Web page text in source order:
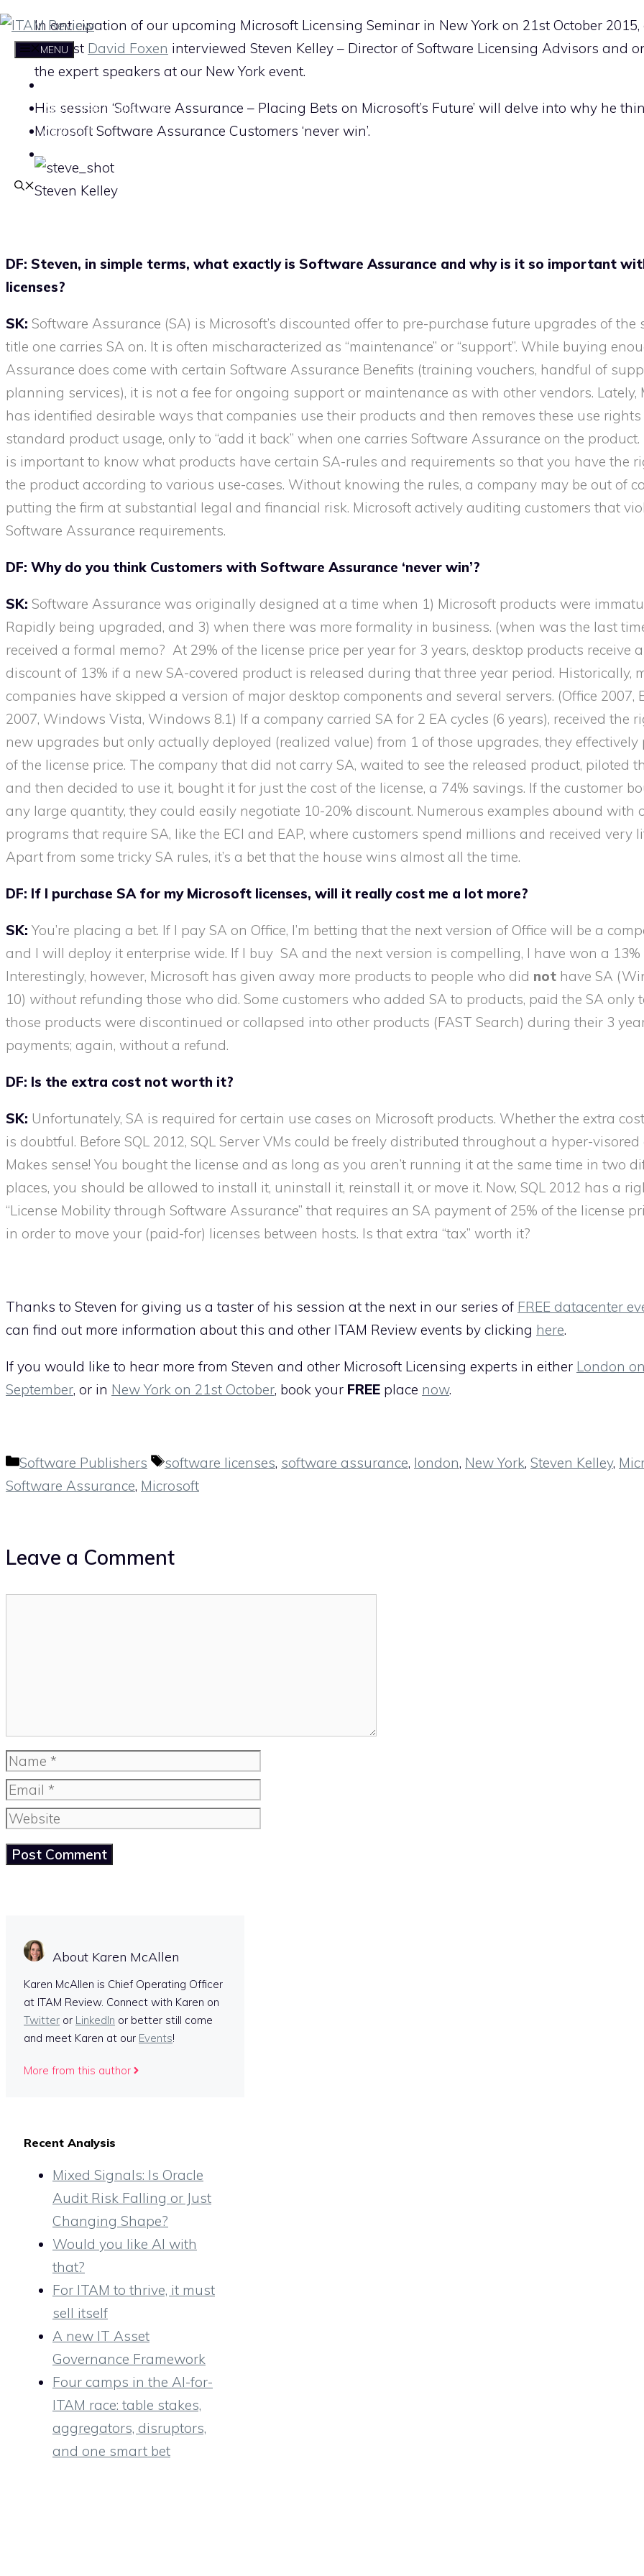
Skip
content
MENU
ABOUT THE ITAM REVIEW
CONTACT
SUBSCRIBE
In anticipation of our upcoming Microsoft Licensing Seminar in New York on 21st October 2015,
Analyst David Foxen interviewed Steven Kelley – Director of Software Licensing Advisors and
the expert speakers at our New York event.
His session ‘Software Assurance – Placing Bets on Microsoft’s Future’ will delve into why he
Microsoft Software Assurance Customers ‘never win’.
Steven Kelley
DF: Steven, in simple terms, what exactly is Software Assurance and why is it so important
licenses?
SK: Software Assurance (SA) is Microsoft’s discounted offer to pre-purchase future upgrades of the
title one carries SA on. It is often mischaracterized as “maintenance” or “support”. While buying
Assurance does come with certain Software Assurance Benefits (training vouchers, handful of
planning services), it is not a fee for ongoing support or maintenance as with other vendors. Lately,
has identified desirable ways that companies use their products and then removes these use
standard product usage, only to “add it back” when one carries Software Assurance on the product.
is important to know what products have certain SA-rules and requirements so that you have the
the product according to various use-cases. Without knowing the rules, a company may be out of
putting the firm at substantial legal and financial risk. Microsoft actively auditing customers that
Software Assurance requirements.
DF: Why do you think Customers with Software Assurance ‘never win’?
SK: Software Assurance was originally designed at a time when 1) Microsoft products were
Rapidly being upgraded, and 3) when there was more formality in business. (when was the last
received a formal memo? At 29% of the license price per year for 3 years, desktop products receive
discount of 13% if a new SA-covered product is released during that three year period. Historically,
companies have skipped a version of major desktop components and several servers. (Office 2007,
2007, Windows Vista, Windows 8.1) If a company carried SA for 2 EA cycles (6 years), received the
new upgrades but only actually deployed (realized value) from 1 of those upgrades, they effectively
of the license price. The company that did not carry SA, waited to see the released product, piloted
and then decided to use it, bought it for just the cost of the license, a 74% savings. If the customer
any large quantity, they could easily negotiate 10-20% discount. Numerous examples abound with
programs that require SA, like the ECI and EAP, where customers spend millions and received very
Apart from some tricky SA rules, it’s a bet that the house wins almost all the time.
DF: If I purchase SA for my Microsoft licenses, will it really cost me a lot more?
SK: You’re placing a bet. If I pay SA on Office, I’m betting that the next version of Office will be a
and I will deploy it enterprise wide. If I buy SA and the next version is compelling, I have won a 13%
Interestingly, however, Microsoft has given away more products to people who did not have SA
10) withoutrefunding those who did. Some customers who added SA to products, paid the SA only
those products were discontinued or collapsed into other products (FAST Search) during their 3
payments; again, without a refund.
DF: Is the extra cost not worth it?
SK: Unfortunately, SA is required for certain use cases on Microsoft products. Whether the extra
is doubtful. Before SQL 2012, SQL Server VMs could be freely distributed throughout a hyper-visored
Makes sense! You bought the license and as long as you aren’t running it at the same time in two
places, you should be allowed to install it, uninstall it, reinstall it, or move it. Now, SQL 2012 has a
“License Mobility through Software Assurance” that requires an SA payment of 25% of the license
in order to move your (paid-for) licenses between hosts. Is that extra “tax” worth it?
Thanks to Steven for giving us a taster of his session at the next in our series of FREE datacenter
can find out more information about this and other ITAM Review events by clicking here.
If you would like to hear more from Steven and other Microsoft Licensing experts in either London
September, or in New York on 21st October, book your FREE place now.
Categories
Software Publishers Tags
software licenses, software assurance, london, New York, Steven Kelley,
Software Assurance, Microsoft
Leave a Comment
Name
Email
Website
About Karen McAllen
Karen McAllen is Chief Operating Officer
at ITAM Review. Connect with Karen on
Twitter or LinkedIn or better still come
and meet Karen at our Events!
More from this author
Recent Analysis
Mixed Signals: Is Oracle
Audit Risk Falling or Just
Changing Shape?
Would you like AI with
that?
For ITAM to thrive, it must
sell itself
A new IT Asset
Governance Framework
Four camps in the AI-for-
ITAM race: table stakes,
aggregators, disruptors,
and one smart bet